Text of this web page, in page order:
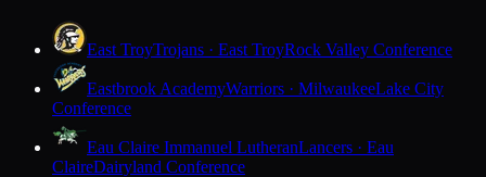
East TroyTrojans · East TroyRock Valley Conference
Eastbrook AcademyWarriors · MilwaukeeLake City
Conference
Eau Claire Immanuel LutheranLancers · Eau
ClaireDairyland Conference